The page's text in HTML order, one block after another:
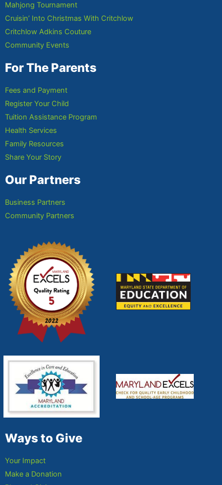
Mahjong Tournament
Cruisin’ Into Christmas With Critchlow
Critchlow Adkins Couture
Community Events
For The Parents
Fees and Payment
Register Your Child
Tuition Assistance Program
Health Services
Family Resources
Share Your Story
Our Partners
Business Partners
Community Partners
Ways to Give
Your Impact
Make a Donation